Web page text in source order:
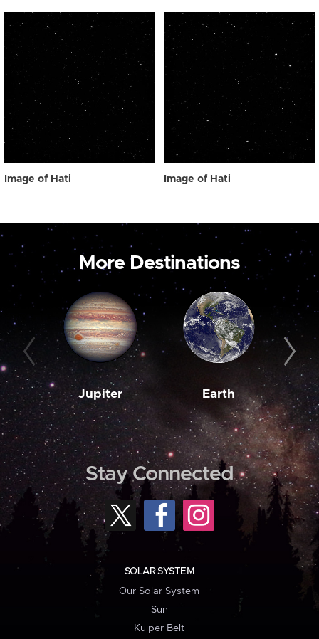
Image of Hati Image of Hati
More Destinations
Jupiter Earth
Stay Connected
SOLAR SYSTEM
Our Solar System
Sun
Kuiper Belt